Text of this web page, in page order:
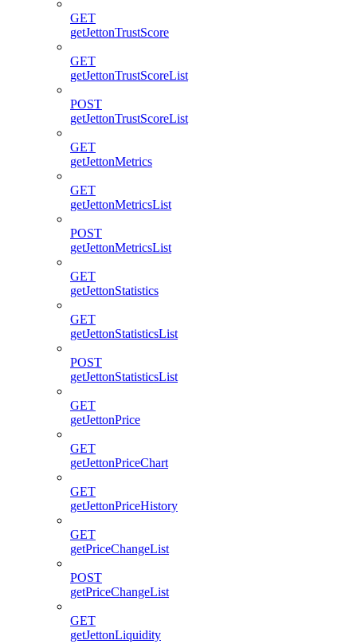
GET
getJettonTrustScore
GET
getJettonTrustScoreList
POST
getJettonTrustScoreList
GET
getJettonMetrics
GET
getJettonMetricsList
POST
getJettonMetricsList
GET
getJettonStatistics
GET
getJettonStatisticsList
POST
getJettonStatisticsList
GET
getJettonPrice
GET
getJettonPriceChart
GET
getJettonPriceHistory
GET
getPriceChangeList
POST
getPriceChangeList
GET
getJettonLiquidity